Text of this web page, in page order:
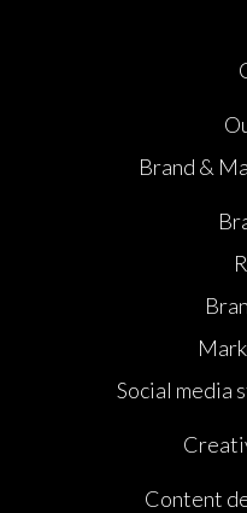
Brand &
Social media
Content